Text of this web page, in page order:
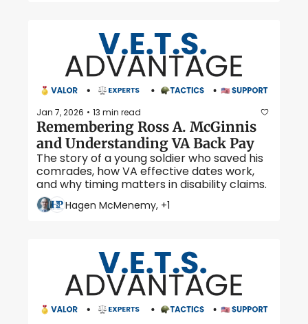
Jan 7, 2026 • 13 min read
Remembering Ross A. McGinnis
The story of a young soldier who saved his
comrades, how VA effective dates work,
Hagen McMenemy, +1